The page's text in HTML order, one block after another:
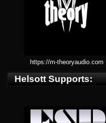
https://m-theoryaudio.com
Helsott Supports: